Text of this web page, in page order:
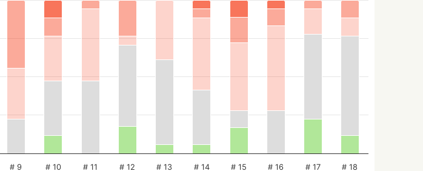
# 9 # 10 # 11 # 12 # 13 # 14 # 15 # 16 # 17 # 18